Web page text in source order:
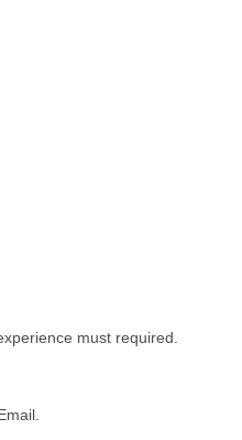
must required.